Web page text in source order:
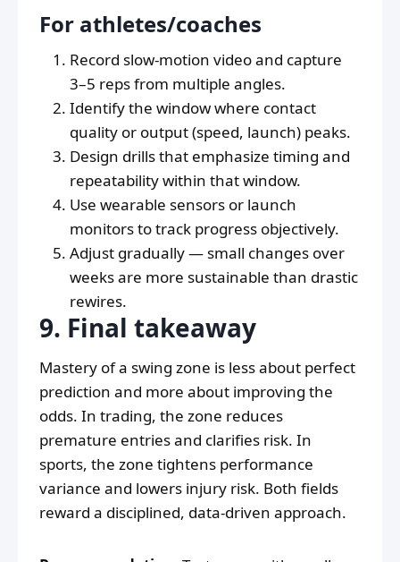
For athletes/coaches
Record slow-motion video and capture
3–5 reps from multiple angles.
Identify the window where contact
quality or output (speed, launch) peaks.
Design drills that emphasize timing and
repeatability within that window.
Use wearable sensors or launch
monitors to track progress objectively.
Adjust gradually — small changes over
weeks are more sustainable than drastic
rewires.
9. Final takeaway
Mastery of a swing zone is less about perfect
prediction and more about improving the
odds. In trading, the zone reduces
premature entries and clarifies risk. In
sports, the zone tightens performance
variance and lowers injury risk. Both fields
reward a disciplined, data-driven approach.